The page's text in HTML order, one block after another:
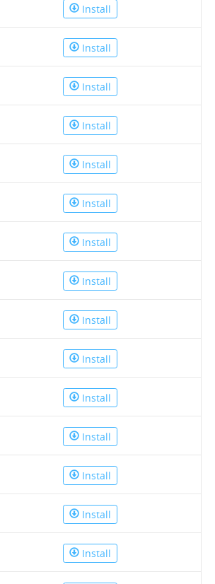
Install
Install
Install
Install
Install
Install
Install
Install
Install
Install
Install
Install
Install
Install
Install